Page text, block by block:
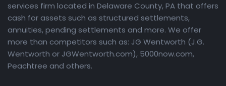
services firm located in Delaware County, PA that offers
cash for assets such as structured settlements,
annuities, pending settlements and more. We offer
more than competitors such as: JG Wentworth (J.G.
Wentworth or JGWentworth.com), 5000now.com,
Peachtree and others.